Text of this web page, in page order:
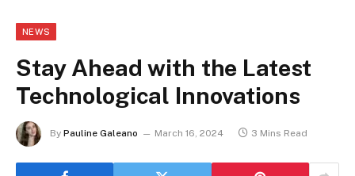
NEWS
Stay Ahead with the Latest
Technological Innovations
By Pauline Galeano March 16, 2024 3 Mins Read